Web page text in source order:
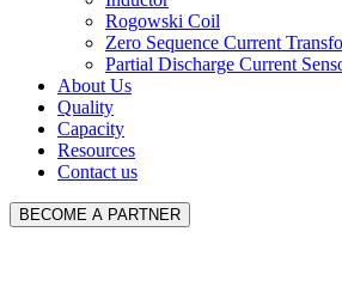
Rogowski Coil
Zero Sequence Current
Partial Discharge Current
About Us
Quality
Capacity
Resources
Contact us
BECOME A PARTNER